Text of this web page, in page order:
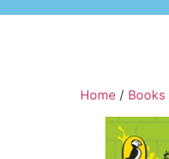
Home / Books